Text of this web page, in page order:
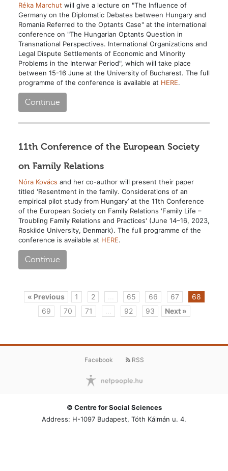
Réka Marchut will give a lecture on "The Influence of
Germany on the Diplomatic Debates between Hungary and
Romania Referred to the Optants Case" at the international
conference on "The Hungarian Optants Question in
Transnational Perspectives. International Organizations and
Legal Dispute Settlements of Economic and Minority
Problems in the Interwar Period", which will take place
between 15-16 June at the University of Bucharest. The full
programme of the conference is available at HERE.
Continue
11th Conference of the European Society
on Family Relations
Nóra Kovács and her co-author will present their paper
titled 'Resentment in the family. Considerations of an
empirical pilot study from Hungary’ at the 11th Conference
of the European Society on Family Relations 'Family Life –
Troubling Family Relations and Practices' (June 14–16, 2023,
Roskilde University, Denmark). The full programme of the
conference is available at HERE.
Continue
« Previous 1 2 65 66 67
68
69
70 71 92 93 Next »
Facebook RSS
© Centre for Social Sciences
Address: H-1097 Budapest, Tóth Kálmán u. 4.